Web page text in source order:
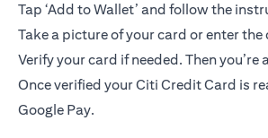
Tap ‘Add to Wallet’ and follow the
Take a picture of your card or enter
Verify your card if needed. Then you’re
Once verified your Citi Credit Card is
Google Pay.